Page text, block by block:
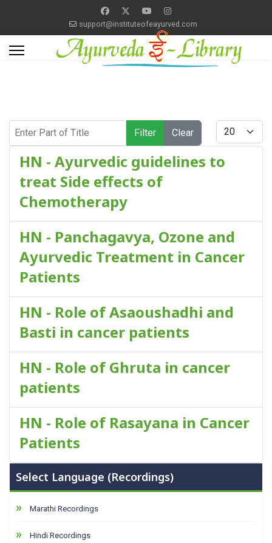
support@instituteofeayurved.com
Filter Clear
Display #
HN - Ayurvedic guidelines to
treat Side effects of
Chemotherapy
HN - Panchagavya, Ozone and
Ayurvedic Treatment in Cancer
Patients
HN - Role of Asaoushadhi and
Basti in cancer patients
HN - Role of Ghruta in cancer
patients
HN - Role of Rasayana in Cancer
Patients
Select Language (Recordings)
Marathi Recordings
Hindi Recordings